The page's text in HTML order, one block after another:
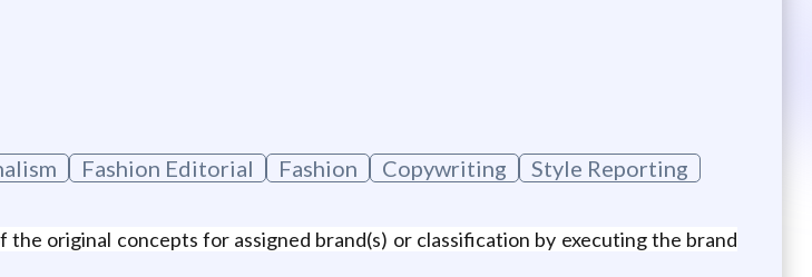
Fashion Editorial Fashion Copywriting Style Reporting
original concepts for assigned brand(s) or classification by executing the brand